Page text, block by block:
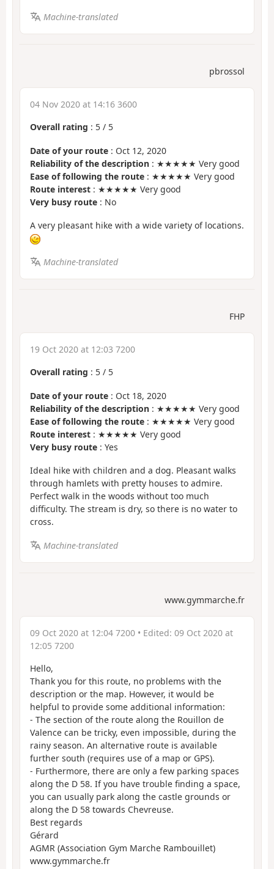
Machine-translated
pbrossol
04 Nov 2020 at 14:16 3600
Overall rating : 5 / 5
Date of your route : Oct 12, 2020
Reliability of the description : ★★★★★ Very good
Ease of following the route : ★★★★★ Very good
Route interest : ★★★★★ Very good
Very busy route : No
A very pleasant hike with a wide variety of locations.
Machine-translated
FHP
19 Oct 2020 at 12:03 7200
Overall rating : 5 / 5
Date of your route : Oct 18, 2020
Reliability of the description : ★★★★★ Very good
Ease of following the route : ★★★★★ Very good
Route interest : ★★★★★ Very good
Very busy route : Yes
Ideal hike with children and a dog. Pleasant walks
through hamlets with pretty houses to admire.
Perfect walk in the woods without too much
difficulty. The stream is dry, so there is no water to
cross.
Machine-translated
www.gymmarche.fr
09 Oct 2020 at 12:04 7200 • Edited: 09 Oct 2020 at
12:05 7200
Hello,
Thank you for this route, no problems with the
description or the map. However, it would be
helpful to provide some additional information:
- The section of the route along the Rouillon de
Valence can be tricky, even impossible, during the
rainy season. An alternative route is available
further south (requires use of a map or GPS).
- Furthermore, there are only a few parking spaces
along the D 58. If you have trouble finding a space,
you can usually park along the castle grounds or
along the D 58 towards Chevreuse.
Best regards
Gérard
AGMR (Association Gym Marche Rambouillet)
www.gymmarche.fr